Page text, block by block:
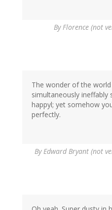
ByFlorence (not
The wonder of the
simultaneously ineffably
happyl; yet somehow
perfectly.
ByEdward Bryant (not